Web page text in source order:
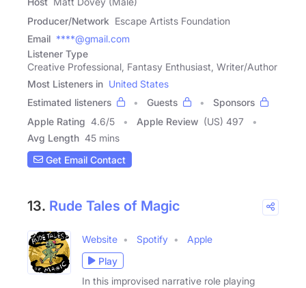
Producer/Network Escape Artists Foundation
Email ****@gmail.com
Listener Type
Creative Professional, Fantasy Enthusiast, Writer/Author
Most Listeners in United States
Estimated listeners
Guests
Sponsors
Apple Rating 4.6/5 Apple Review (US) 497
Avg Length 45 mins
Get Email Contact
13. Rude Tales of Magic
Website Spotify
Apple
Play
In this improvised narrative role playing